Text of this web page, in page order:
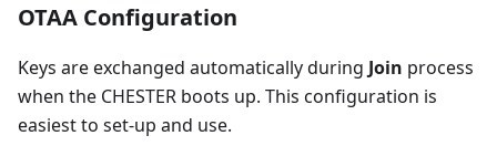
OTAA Configuration
Keys are exchanged automatically during Join process
when the CHESTER boots up. This configuration is
easiest to set-up and use.